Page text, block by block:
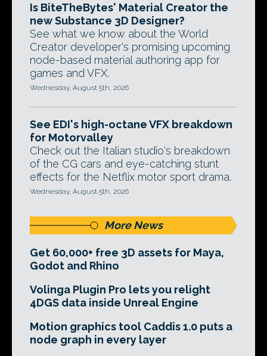
Is BiteTheBytes' Material Creator the
new Substance 3D Designer?
See what we know about the World
Creator developer's promising upcoming
node-based material authoring app for
games and VFX.
Wednesday, August 5th, 2026
See EDI's high-octane VFX breakdown
for Motorvalley
Check out the Italian studio's breakdown
of the CG cars and eye-catching stunt
effects for the Netflix motor sport drama.
Wednesday, August 5th, 2026
More News
Get 60,000+ free 3D assets for Maya,
Godot and Rhino
Volinga Plugin Pro lets you relight
4DGS data inside Unreal Engine
Motion graphics tool Caddis 1.0 puts a
node graph in every layer